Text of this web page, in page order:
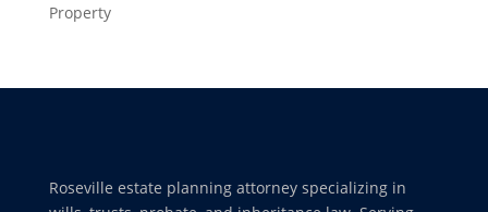
Property
Roseville estate planning attorney specializing in